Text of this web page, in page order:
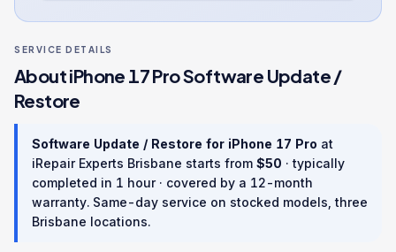
SERVICE DETAILS
AboutiPhone 17 ProSoftware Update /
Restore
Software Update / Restore for iPhone 17 Pro at
iRepair Experts Brisbane starts from $50 · typically
completed in 1 hour· covered by a 12-month
warranty. Same-day service on stocked models, three
Brisbane locations.